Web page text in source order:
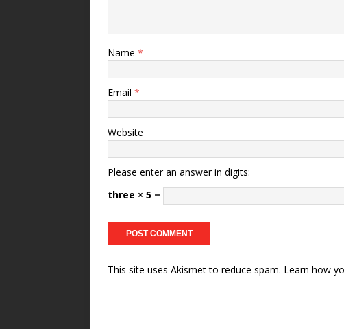
Name *
Email *
Website
Please enter an answer in digits:
three × 5 =
This site uses Akismet to reduce spam. Learn how